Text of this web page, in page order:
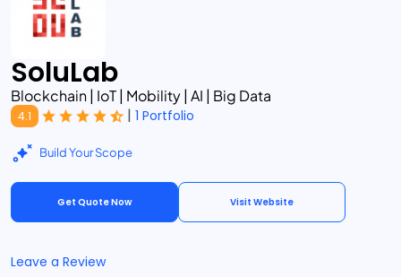
Submit Reviews
SoluLab
Blockchain | IoT | Mobility | AI | Big Data
4.1 | 1 Portfolio
Build Your Scope
Get Quote Now Visit Website
Leave a Review